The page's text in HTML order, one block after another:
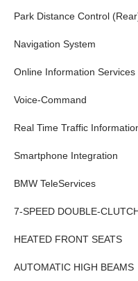
Park Distance Control
Navigation System
Online Information Services
Voice-Command
Real Time Traffic
Smartphone Integration
BMW TeleServices
7-SPEED DOUBLE-
HEATED FRONT SEATS
AUTOMATIC HIGH BEAMS